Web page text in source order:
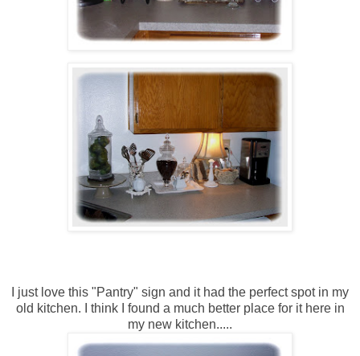
I just love this "Pantry" sign and it had the perfect spot in my
old kitchen. I think I found a much better place for it here in
my new kitchen.....